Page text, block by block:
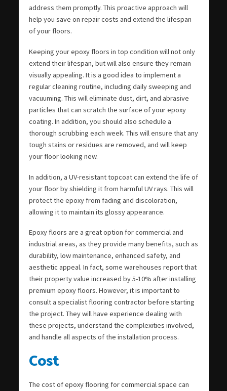
address them promptly. This proactive approach will
help you save on repair costs and extend the lifespan
of your floors.
Keeping your epoxy floors in top condition will not only
extend their lifespan, but will also ensure they remain
visually appealing. It is a good idea to implement a
regular cleaning routine, including daily sweeping and
vacuuming. This will eliminate dust, dirt, and abrasive
particles that can scratch the surface of your epoxy
coating. In addition, you should also schedule a
thorough scrubbing each week. This will ensure that any
tough stains or residues are removed, and will keep
your floor looking new.
In addition, a UV-resistant topcoat can extend the life of
your floor by shielding it from harmful UV rays. This will
protect the epoxy from fading and discoloration,
allowing it to maintain its glossy appearance.
Epoxy floors are a great option for commercial and
industrial areas, as they provide many benefits, such as
durability, low maintenance, enhanced safety, and
aesthetic appeal. In fact, some warehouses report that
their property value increased by 5-10% after installing
premium epoxy floors. However, it is important to
consult a specialist flooring contractor before starting
the project. They will have experience dealing with
these projects, understand the complexities involved,
and handle all aspects of the installation process.
Cost
The cost of epoxy flooring for commercial space can